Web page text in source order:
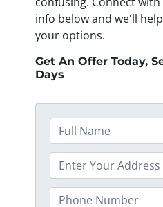
info below and we'll
your options.
Get An Offer Today,
Days
u
l
l
N
r
o